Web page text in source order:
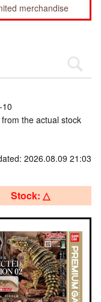
merchandise
the actual stock
2026.08.09 21:03
Stock: △